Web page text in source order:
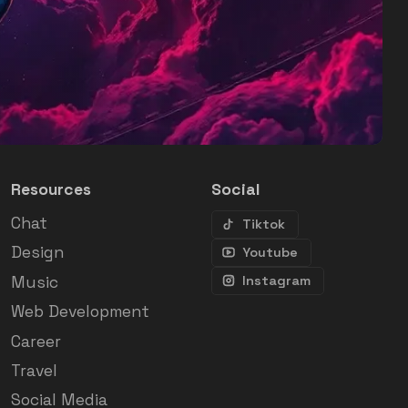
Resources
Chat
Design
Music
Web Development
Career
Travel
Social Media
Social
Tiktok
Youtube
Instagram